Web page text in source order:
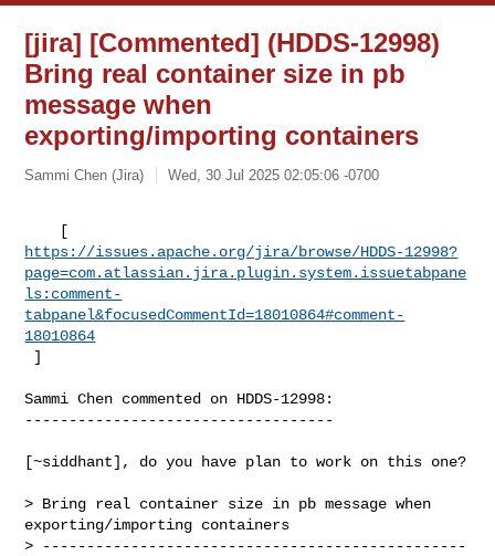
[jira] [Commented] (HDDS-12998)
Bring real container size in pb
message when
exporting/importing containers
Sammi Chen (Jira) Wed, 30 Jul 2025 02:05:06 -0700
https://issues.apache.org/jira/browse/HDDS-12998?
page=com.atlassian.jira.plugin.system.issuetabpane
ls:comment-
tabpanel&focusedCommentId=18010864#comment-
18010864
]
Sammi Chen commented on HDDS-12998:
-----------------------------------
[~siddhant], do you have plan to work on this one?
> Bring real container size in pb message when
exporting/importing containers
> ------------------------------------------------